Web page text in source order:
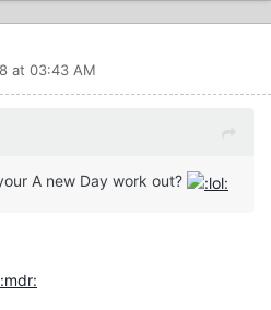
at 03:43 AM
A new Day work out?